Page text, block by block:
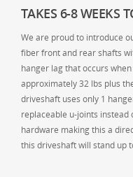
Piece
Carbon
Fiber
Driveshaft
quantity
TAKES 6-8 WEEKS
We are proud to introduce
fiber front and rear shafts
hanger lag that occurs
approximately 32 lbs plus
driveshaft uses only 1
replaceable u-joints instead
hardware making this a
this driveshaft will stand up